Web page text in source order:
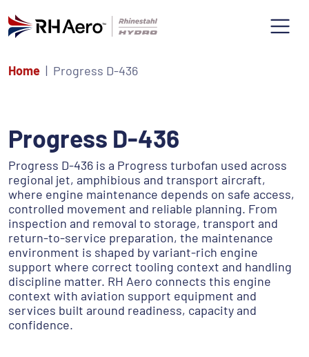
Home Progress D-436
Progress D-436
Progress D-436 is a Progress turbofan used across
regional jet, amphibious and transport aircraft,
where engine maintenance depends on safe access,
controlled movement and reliable planning. From
inspection and removal to storage, transport and
return-to-service preparation, the maintenance
environment is shaped by variant-rich engine
support where correct tooling context and handling
discipline matter. RH Aero connects this engine
context with aviation support equipment and
services built around readiness, capacity and
confidence.